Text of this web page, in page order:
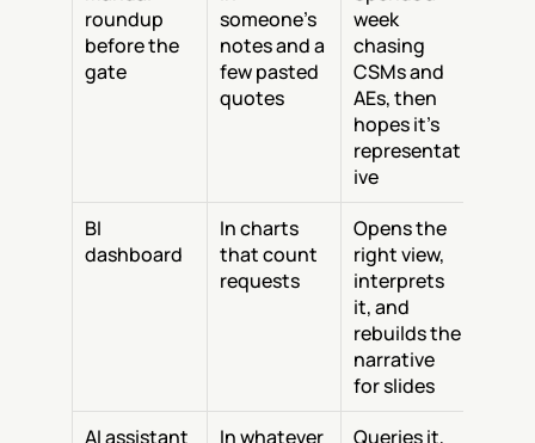
roundup
before the
gate
someone's
notes and a
few pasted
quotes
week
chasing
CSMs and
AEs, then
hopes it's
representat
ive
BI
dashboard
In charts
that count
requests
Opens the
right view,
interprets
it, and
rebuilds the
narrative
for slides
AI assistant
In whatever
Queries it,